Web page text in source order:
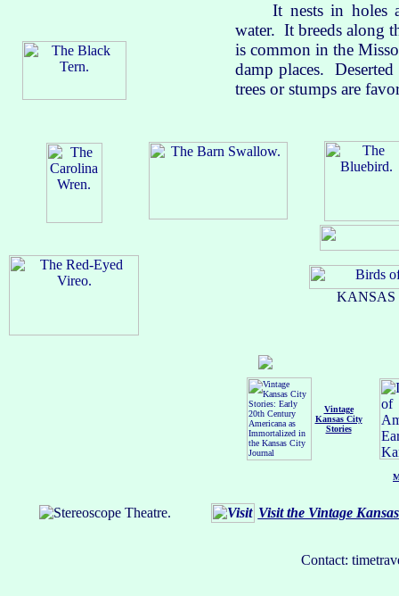
It nests in holes
water. It breeds along
is common in the
damp places.
trees or stumps are
KANSAS
Vintage
Kansas City
Stories
Visit the Vintage
Contact: